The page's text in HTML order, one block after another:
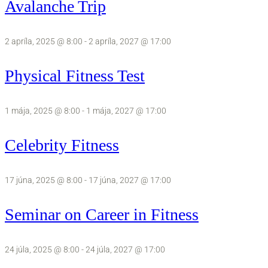
Avalanche Trip
2 apríla, 2025 @ 8:00 -2 apríla, 2027 @ 17:00
Physical Fitness Test
1 mája, 2025 @ 8:00 - 1 mája, 2027 @ 17:00
Celebrity Fitness
17 júna, 2025 @ 8:00 - 17 júna, 2027 @ 17:00
Seminar on Career in Fitness
24 júla, 2025 @ 8:00 -24 júla, 2027 @ 17:00